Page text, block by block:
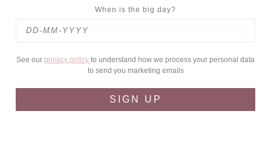
When is the big day?
See our privacy policy to understand how we process your personal data
to send you marketing emails
SIGN UP